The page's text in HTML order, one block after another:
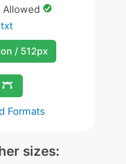
Allowed
/ 512px
Formats
sizes: